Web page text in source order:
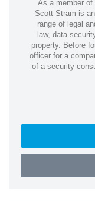
As a member of
Scott Stram is
range of legal
law, data
property. Before
officer for a
of a security